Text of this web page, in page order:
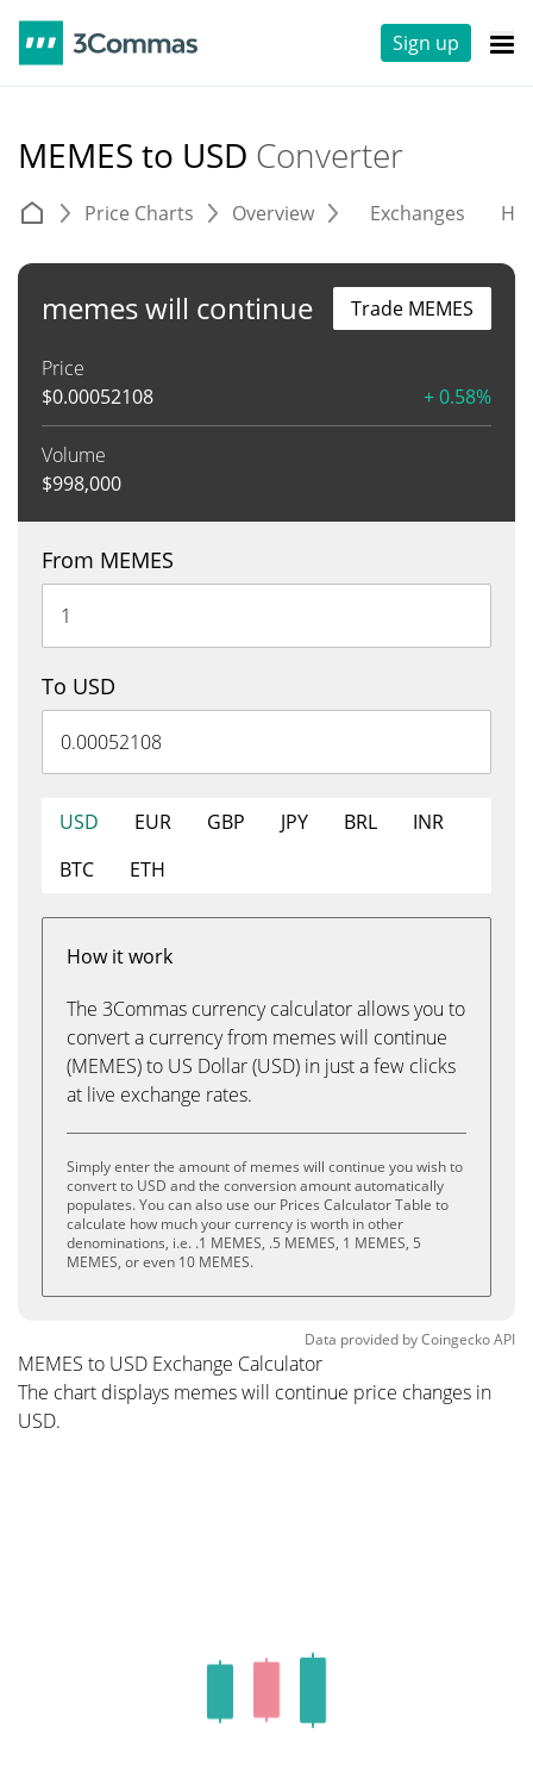
Sign up
MEMES to USD Converter
Price Charts Overview Exchanges
memes will continue
Price
$0.00052108 + 0.58%
Volume
$998,000
Trade MEMES
From MEMES
To USD
USD EUR GBP JPY BRL
INR
BTC
ETH
How it work
The 3Commas currency calculator allows you to
convert a currency from memes will continue
(MEMES) to US Dollar (USD) in just a few clicks
at live exchange rates.
Simply enter the amount of memes will continue you wish to
convert to USD and the conversion amount automatically
populates. You can also use our Prices Calculator Table to
calculate how much your currency is worth in other
denominations, i.e. .1 MEMES, .5 MEMES, 1 MEMES, 5
MEMES, or even 10 MEMES.
Data provided byCoingeckoAPI
MEMES to USD Exchange Calculator
The chart displays memes will continue price changes in
USD.